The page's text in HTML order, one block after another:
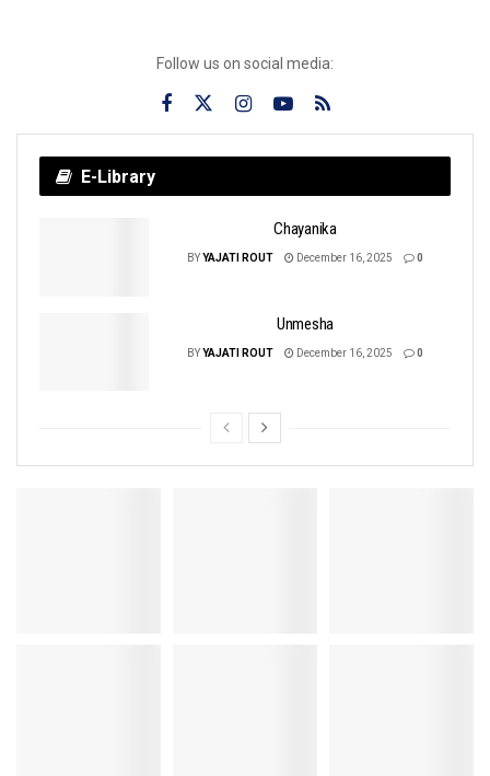
Follow us on social media:
E-Library
Chayanika
BY YAJATI ROUT December 16, 2025 0
Unmesha
BYYAJATI ROUT December 16, 2025 0